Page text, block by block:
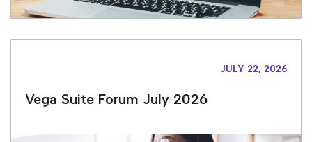
JULY 22, 2026
Vega Suite Forum July 2026